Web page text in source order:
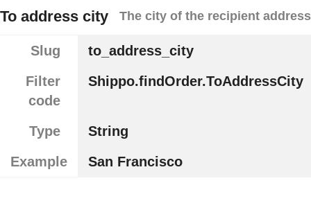
To address city The city of the recipient address
Slug
to_address_city
Filter
code
Shippo.findOrder.ToAddressCity
Type
String
Example
San Francisco